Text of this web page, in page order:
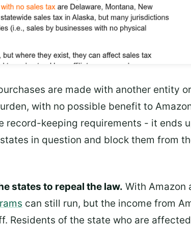
are made with another entity
with no possible benefit to
record-keeping requirements - it ends
in question and block them from
states to repeal the law. With Amazon
can still run, but the income from
Residents of the state who are